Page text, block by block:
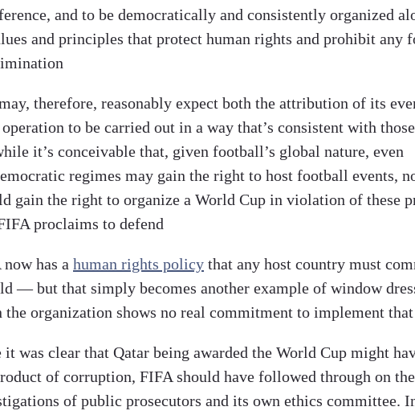
and to be democratically and consistently organized
and principles that protect human rights and prohibit any
therefore, reasonably expect both the attribution of its
to be carried out in a way that’s consistent with
it’s conceivable that, given football’s global nature, even
regimes may gain the right to host football events,
gain the right to organize a World Cup in violation of these
proclaims to defend
has a human rights policy that any host country must
— but that simply becomes another example of window
the organization shows no real commitment to implement
it was clear that Qatar being awarded the World Cup might
of corruption, FIFA should have followed through on the
of public prosecutors and its own ethics committee.